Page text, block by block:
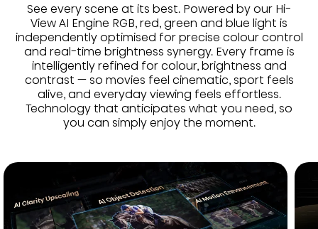
See every scene at its best. Powered by our Hi-
View AI Engine RGB, red, green and blue light is
independently optimised for precise colour control
and real-time brightness synergy. Every frame is
intelligently refined for colour, brightness and
contrast — so movies feel cinematic, sport feels
alive, and everyday viewing feels effortless.
Technology that anticipates what you need, so
you can simply enjoy the moment.